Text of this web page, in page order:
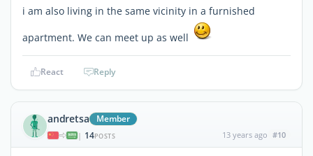
i am also living in the same vicinity in a furnished
apartment. We can meet up as well
React Reply
andretsa Member
| 14POSTS 13 years ago #10